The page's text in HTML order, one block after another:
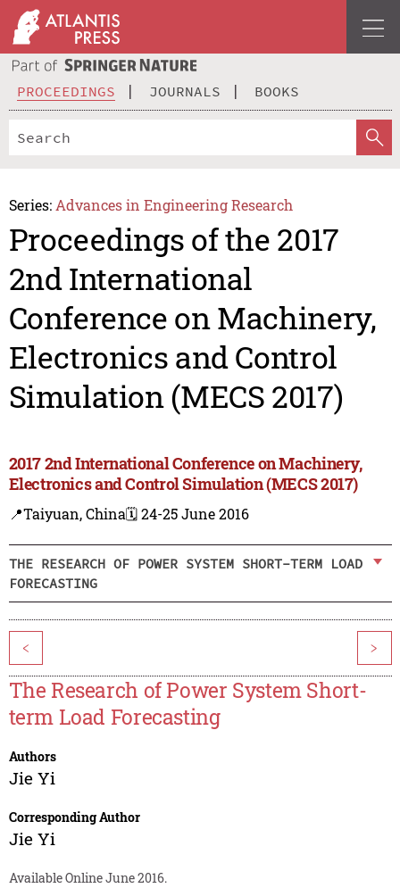
PROCEEDINGS JOURNALS BOOKS
Series: Advances in Engineering Research
Proceedings of the 2017
2nd International
Conference on Machinery,
Electronics and Control
Simulation (MECS 2017)
2017 2nd International Conference on Machinery,
Electronics and Control Simulation (MECS 2017)
📍Taiyuan, China🗓️ 24-25 June 2016
THE RESEARCH OF POWER SYSTEM SHORT-TERM LOAD
FORECASTING
< >
The Research of Power System Short-
term Load Forecasting
Authors
Jie Yi
Corresponding Author
Jie Yi
Available Online June 2016.